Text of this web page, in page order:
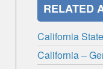
RELATED
California
California –